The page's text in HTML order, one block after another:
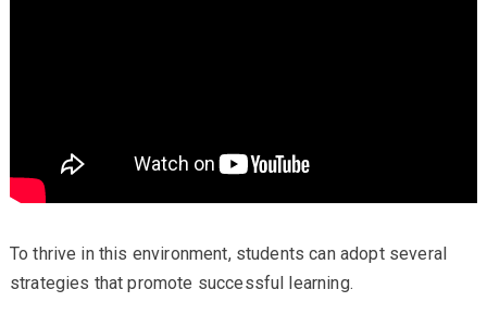
To thrive in this environment, students can adopt several
strategies that promote successful learning.